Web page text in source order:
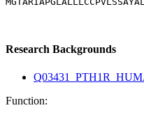
Research Backgrounds
Function: